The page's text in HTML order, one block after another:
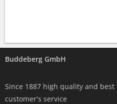
Buddeberg GmbH
Since 1887 high quality and
customer's service